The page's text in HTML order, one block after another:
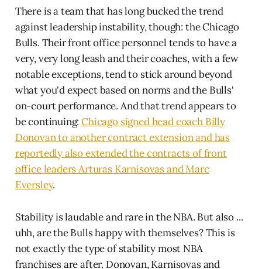
There is a team that has long bucked the trend
against leadership instability, though: the Chicago
Bulls. Their front office personnel tends to have a
very, very long leash and their coaches, with a few
notable exceptions, tend to stick around beyond
what you'd expect based on norms and the Bulls'
on-court performance. And that trend appears to
be continuing:Chicago signed head coach Billy
Donovan to another contract extension and has
reportedly also extended the contracts of front
office leaders Arturas Karnisovas and Marc
Eversley.
Stability is laudable and rare in the NBA. But also ...
uhh, are the Bulls happy with themselves? This is
not exactly the type of stability most NBA
franchises are after. Donovan, Karnisovas and